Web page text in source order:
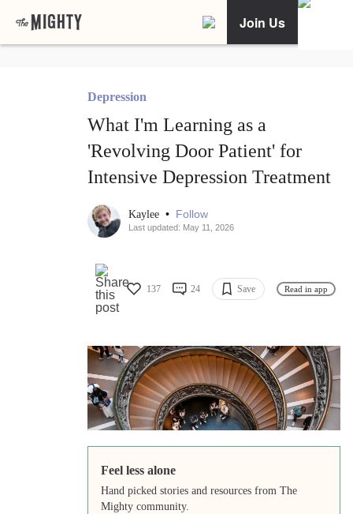
Join Us
Depression
What I'm Learning as a
'Revolving Door Patient' for
Intensive Depression Treatment
Kaylee • Follow
Last updated: May 11, 2026
137 24 Save Read in app
Feel less alone
Hand picked stories and resources from The
Mighty community.